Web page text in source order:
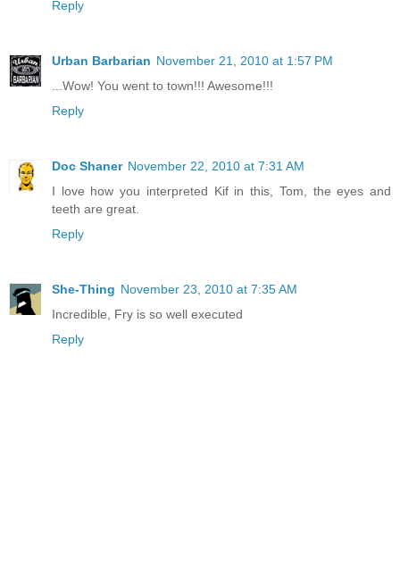
Reply
Urban Barbarian November 21, 2010 at 1:57 PM
...Wow! You went to town!!! Awesome!!!
Reply
Doc Shaner November 22, 2010 at 7:31 AM
I love how you interpreted Kif in this, Tom, the eyes and
teeth are great.
Reply
She-Thing November 23, 2010 at 7:35 AM
Incredible, Fry is so well executed
Reply